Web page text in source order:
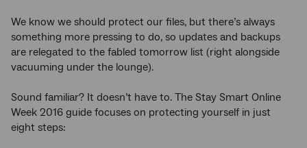
We know we should protect our files, but there’s always
something more pressing to do, so updates and backups
are relegated to the fabled tomorrow list (right alongside
vacuuming under the lounge).
Sound familiar? It doesn’t have to. The Stay Smart Online
Week 2016 guide focuses on protecting yourself in just
eight steps: